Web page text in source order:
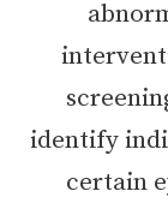
identify
certain